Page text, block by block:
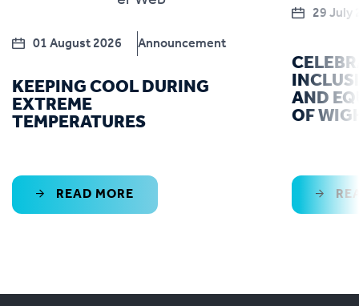
01 August 2026 Announcement
KEEPING COOL DURING
EXTREME
TEMPERATURES
READ MORE
29 July
AND
OF